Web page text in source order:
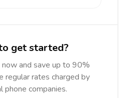
get started?
and save up to 90%
regular rates charged by
phone companies.